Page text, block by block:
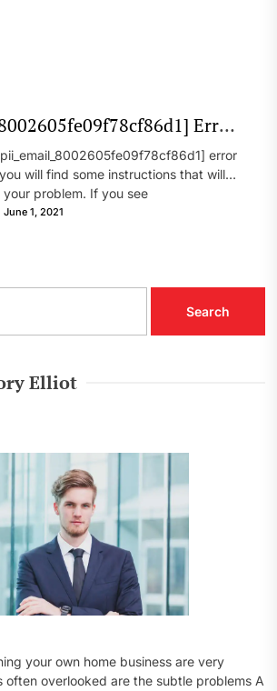
Error
error
will find some instructions that will
problem. If you see
error...
June 1, 2021
Elliot
your own home business are very
often overlooked are the subtle problems A